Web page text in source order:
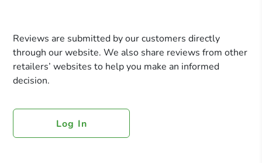
Reviews are submitted by our customers directly
through our website. We also share reviews from other
retailers’ websites to help you make an informed
decision.
Log In